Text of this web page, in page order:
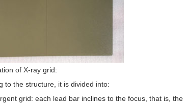
of X-ray grid:
to the structure, it is divided into:
grid: each lead bar inclines to the focus, that is,